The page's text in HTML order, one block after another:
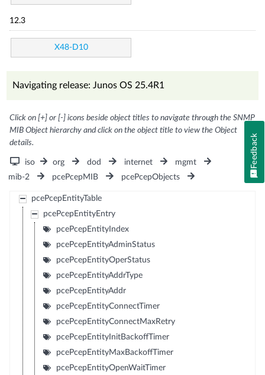
12.3
X48-D10
Navigating release: Junos OS 25.4R1
Click on [+] or [-] icons beside object titles to navigate through the SNMP
MIB Object hierarchy and click on the object title to view the Object
details.
iso org dod internet
mgmt
mib-2
pcePcepMIB pcePcepObjects
pcePcepEntityTable
pcePcepEntityEntry
pcePcepEntityIndex
pcePcepEntityAdminStatus
pcePcepEntityOperStatus
pcePcepEntityAddrType
pcePcepEntityAddr
pcePcepEntityConnectTimer
pcePcepEntityConnectMaxRetry
pcePcepEntityInitBackoffTimer
pcePcepEntityMaxBackoffTimer
pcePcepEntityOpenWaitTimer
Feedback